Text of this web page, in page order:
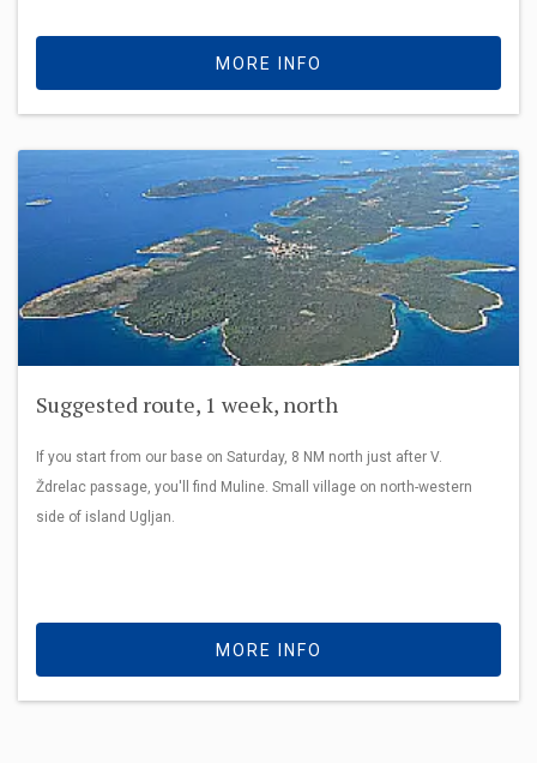
MORE INFO
Suggested route, 1 week, north
If you start from our base on Saturday, 8 NM north just after V.
Ždrelac passage, you'll find Muline. Small village on north-western
side of island Ugljan.
MORE INFO